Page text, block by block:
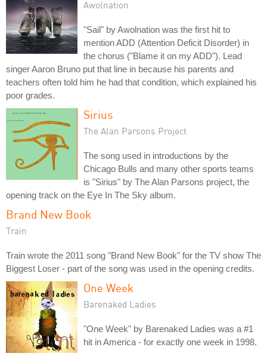
Awolnation
"Sail" by Awolnation was the first hit to
mention ADD (Attention Deficit Disorder) in
the chorus ("Blame it on my ADD"). Lead
singer Aaron Bruno put that line in because his parents and
teachers often told him he had that condition, which explained his
poor grades.
Sirius
The Alan Parsons Project
The song used in introductions by the
Chicago Bulls and many other sports teams
is "Sirius" by The Alan Parsons project, the
opening track on the Eye In The Sky album.
Brand New Book
Train
Train wrote the 2011 song "Brand New Book" for the TV show The
Biggest Loser - part of the song was used in the opening credits.
One Week
Barenaked Ladies
"One Week" by Barenaked Ladies was a #1
hit in America - for exactly one week in 1998.